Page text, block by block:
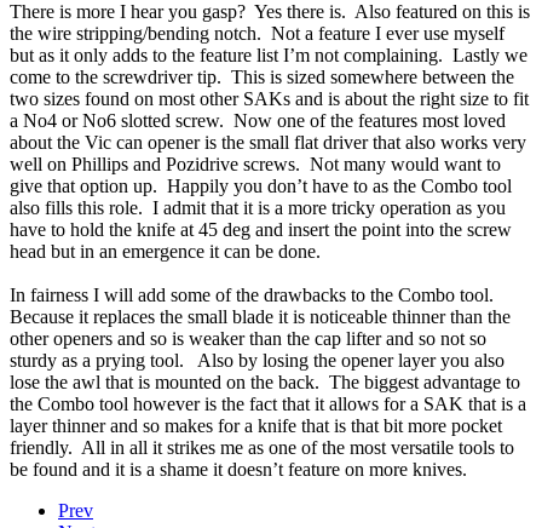
There is more I hear you gasp? Yes there is. Also featured on this is
the wire stripping/bending notch. Not a feature I ever use myself
but as it only adds to the feature list I’m not complaining. Lastly we
come to the screwdriver tip. This is sized somewhere between the
two sizes found on most other SAKs and is about the right size to fit
a No4 or No6 slotted screw. Now one of the features most loved
about the Vic can opener is the small flat driver that also works very
well on Phillips and Pozidrive screws. Not many would want to
give that option up. Happily you don’t have to as the Combo tool
also fills this role. I admit that it is a more tricky operation as you
have to hold the knife at 45 deg and insert the point into the screw
head but in an emergence it can be done.
In fairness I will add some of the drawbacks to the Combo tool.
Because it replaces the small blade it is noticeable thinner than the
other openers and so is weaker than the cap lifter and so not so
sturdy as a prying tool. Also by losing the opener layer you also
lose the awl that is mounted on the back. The biggest advantage to
the Combo tool however is the fact that it allows for a SAK that is a
layer thinner and so makes for a knife that is that bit more pocket
friendly. All in all it strikes me as one of the most versatile tools to
be found and it is a shame it doesn’t feature on more knives.
Prev